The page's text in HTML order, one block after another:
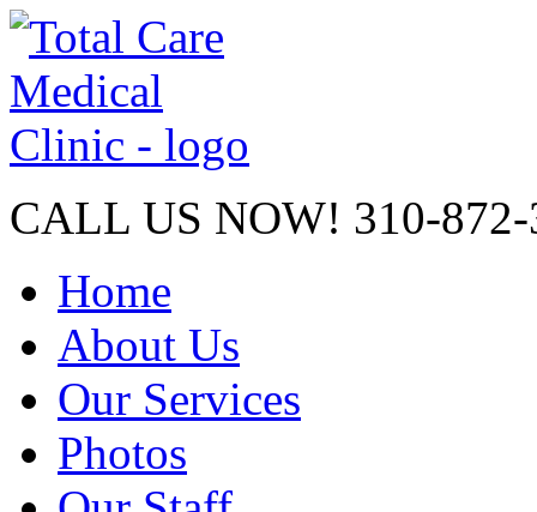
CALL US NOW! 310-
Home
About Us
Our Services
Photos